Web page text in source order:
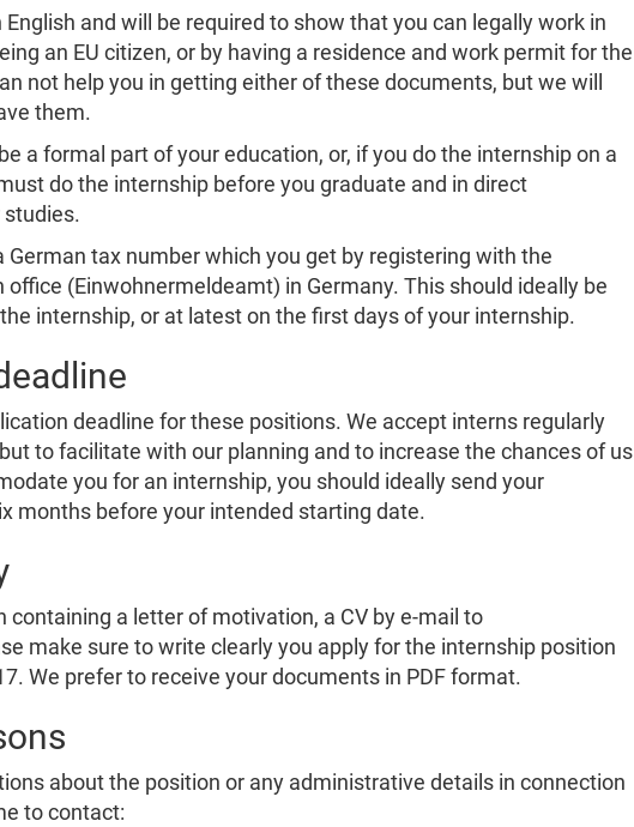
and will be required to show that you can legally work in
an EU citizen, or by having a residence and work permit for the
not help you in getting either of these documents, but we will
them.
a formal part of your education, or, if you do the internship on a
do the internship before you graduate and in direct
German tax number which you get by registering with the
(Einwohnermeldeamt) in Germany. This should ideally be
internship, or at latest on the first days of your internship.
deadline for these positions. We accept interns regularly
to facilitate with our planning and to increase the chances of us
you for an internship, you should ideally send your
months before your intended starting date.
containing a letter of motivation, a CV by e-mail to
make sure to write clearly you apply for the internship position
We prefer to receive your documents in PDF format.
about the position or any administrative details in connection
to contact: